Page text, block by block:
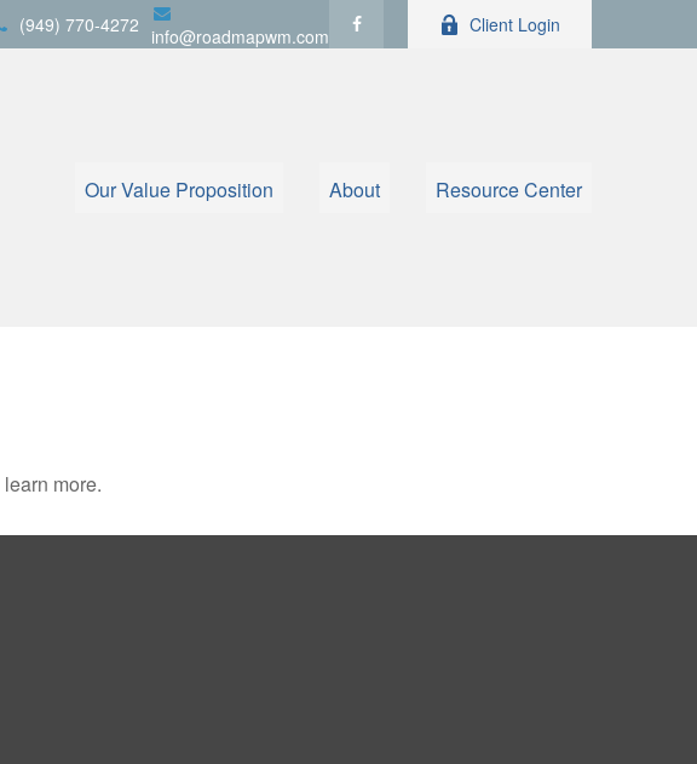
(949) 770-4272 info@roadmapwm.com Client Login
Our Value Proposition About Resource Center
more.